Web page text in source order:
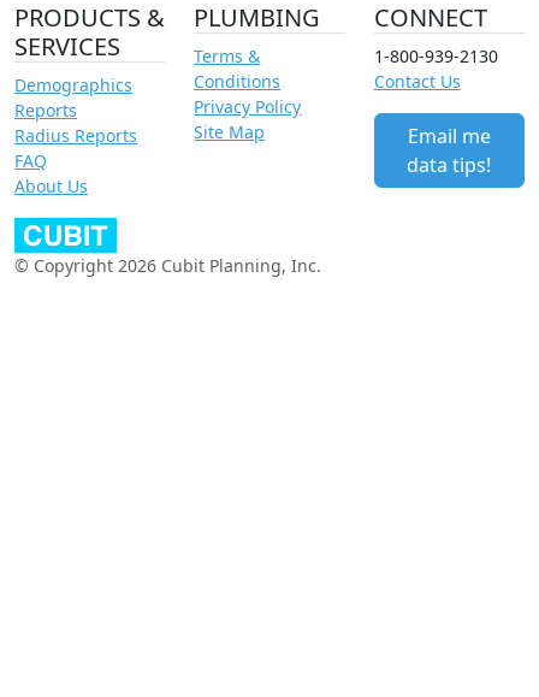
PRODUCTS &
SERVICES
Demographics
Reports
Radius Reports
FAQ
About Us
PLUMBING
Terms &
Conditions
Privacy Policy
Site Map
CONNECT
1-800-939-2130
Contact Us
Email me
data tips!
© Copyright 2026 Cubit Planning, Inc.